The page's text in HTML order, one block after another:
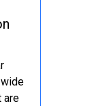
are